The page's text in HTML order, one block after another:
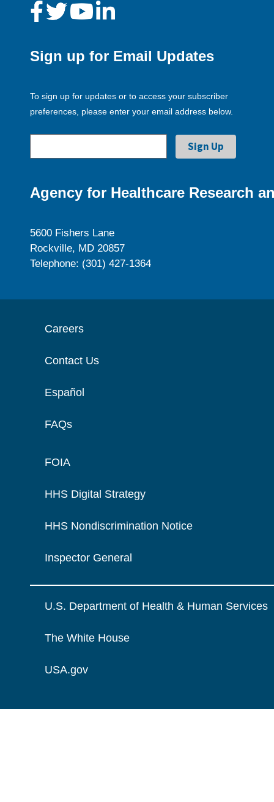
Sign up for Email Updates
To sign up for updates or to access your subscriber
preferences, please enter your email address below.
Agency for Healthcare Research
5600 Fishers Lane
Rockville, MD 20857
Telephone: (301) 427-1364
Careers
Contact Us
Español
FAQs
FOIA
HHS Digital Strategy
HHS Nondiscrimination Notice
Inspector General
U.S. Department of Health & Human Services
The White House
USA.gov